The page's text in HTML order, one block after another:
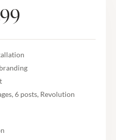
6 posts, Revolution